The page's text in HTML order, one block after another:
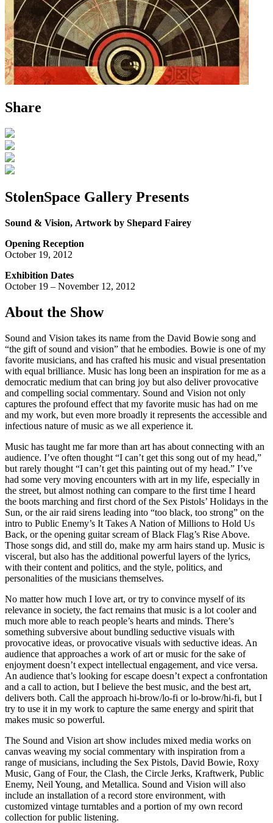
Share
StolenSpace Gallery Presents
Sound & Vision, Artwork by Shepard Fairey
Opening Reception
October 19, 2012
Exhibition Dates
October 19 – November 12, 2012
About the Show
Sound and Vision takes its name from the David Bowie song and
“the gift of sound and vision” that he embodies. Bowie is one of my
favorite musicians, and has crafted his music and visual presentation
with equal brilliance. Music has long been an inspiration for me as a
democratic medium that can bring joy but also deliver provocative
and compelling social commentary. Sound and Vision not only
captures the profound effect that my favorite music has had on me
and my work, but even more broadly it represents the accessible and
infectious nature of music as we all experience it.
Music has taught me far more than art has about connecting with an
audience. I’ve often thought “I can’t get this song out of my head,”
but rarely thought “I can’t get this painting out of my head.” I’ve
had some very moving encounters with art in my life, especially in
the street, but almost nothing can compare to the first time I heard
the boots marching and first chord of the Sex Pistols’ Holidays in the
Sun, or the air raid sirens leading into “too black, too strong” on the
intro to Public Enemy’s It Takes A Nation of Millions to Hold Us
Back, or the opening guitar scream of Black Flag’s Rise Above.
Those songs did, and still do, make my arm hairs stand up. Music is
visceral, but also has the additional powerful layers of the lyrics,
with their content and politics, and the style, politics, and
personalities of the musicians themselves.
No matter how much I love art, or try to convince myself of its
relevance in society, the fact remains that music is a lot cooler and
much more able to reach people’s hearts and minds. There’s
something subversive about bundling seductive visuals with
provocative ideas, or provocative visuals with seductive ideas. An
audience that approaches a work of art or music for the sake of
enjoyment doesn’t expect intellectual engagement, and vice versa.
An audience that’s looking for escape doesn’t expect a confrontation
and a call to action, but I believe the best music, and the best art,
delivers both. Call the approach hi-brow/lo-fi or lo-brow/hi-fi, but I
try to use it in my work to capture the same energy and spirit that
makes music so powerful.
The Sound and Vision art show includes mixed media works on
canvas weaving my social commentary with inspiration from a
range of musicians, including the Sex Pistols, David Bowie, Roxy
Music, Gang of Four, the Clash, the Circle Jerks, Kraftwerk, Public
Enemy, Neil Young, and Metallica. Sound and Vision will also
include an installation of a record store environment, with
customized vintage turntables and a portion of my own record
collection for public listening.